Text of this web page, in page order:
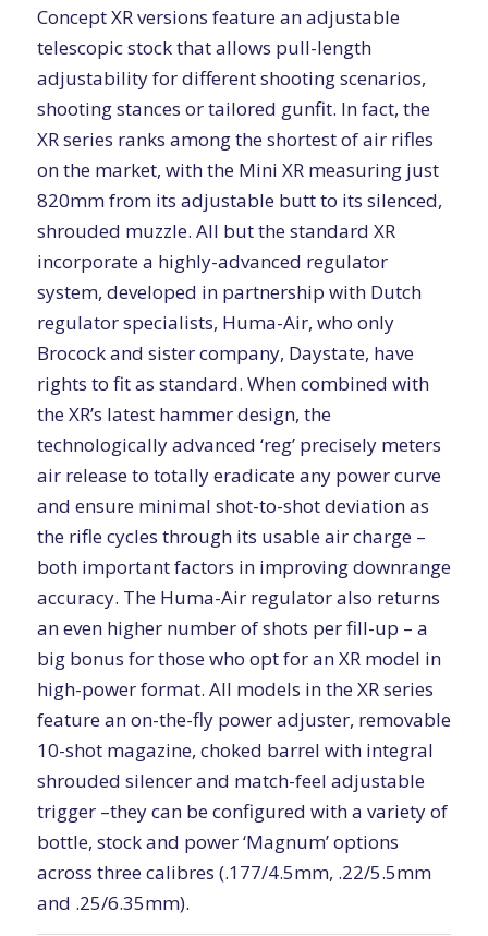
Concept XR versions feature an adjustable
telescopic stock that allows pull-length
adjustability for different shooting scenarios,
shooting stances or tailored gunfit. In fact, the
XR series ranks among the shortest of air rifles
on the market, with the Mini XR measuring just
820mm from its adjustable butt to its silenced,
shrouded muzzle. All but the standard XR
incorporate a highly-advanced regulator
system, developed in partnership with Dutch
regulator specialists, Huma-Air, who only
Brocock and sister company, Daystate, have
rights to fit as standard. When combined with
the XR’s latest hammer design, the
technologically advanced ‘reg’ precisely meters
air release to totally eradicate any power curve
and ensure minimal shot-to-shot deviation as
the rifle cycles through its usable air charge –
both important factors in improving downrange
accuracy. The Huma-Air regulator also returns
an even higher number of shots per fill-up – a
big bonus for those who opt for an XR model in
high-power format. All models in the XR series
feature an on-the-fly power adjuster, removable
10-shot magazine, choked barrel with integral
shrouded silencer and match-feel adjustable
trigger –they can be configured with a variety of
bottle, stock and power ‘Magnum’ options
across three calibres (.177/4.5mm, .22/5.5mm
and .25/6.35mm).